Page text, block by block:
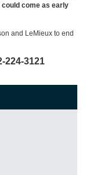
come as early
and LeMieux to end
224-3121